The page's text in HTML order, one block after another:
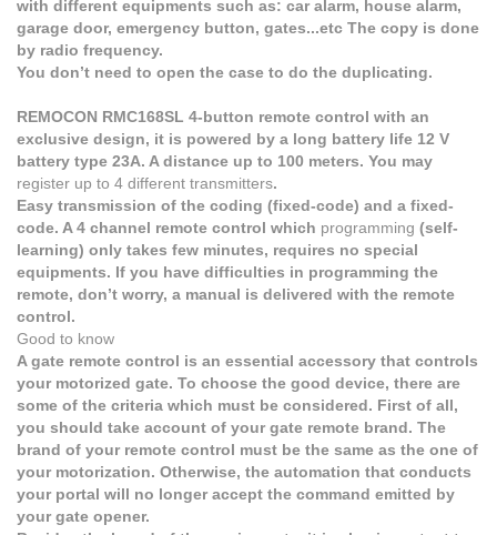
with different equipments such as: car alarm, house alarm,
garage door, emergency button, gates...etc The copy is done
by radio frequency.
You don’t need to open the case to do the duplicating.
REMOCON RMC168SL 4-button remote control with an
exclusive design, it is powered by a long battery life 12 V
battery type 23A. A distance up to 100 meters. You may
register up to 4 different transmitters.
Easy transmission of the coding (fixed-code) and a fixed-
code. A 4 channel remote control which programming (self-
learning) only takes few minutes, requires no special
equipments. If you have difficulties in programming the
remote, don’t worry, a manual is delivered with the remote
control.
Good to know
A gate remote control is an essential accessory that controls
your motorized gate. To choose the good device, there are
some of the criteria which must be considered. First of all,
you should take account of your gate remote brand. The
brand of your remote control must be the same as the one of
your motorization. Otherwise, the automation that conducts
your portal will no longer accept the command emitted by
your gate opener.